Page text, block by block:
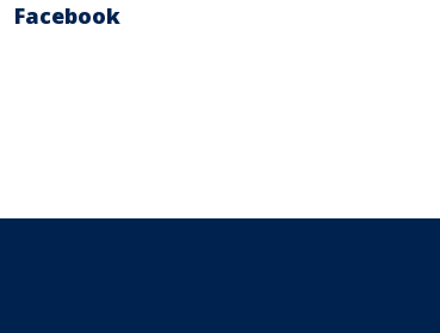
Facebook